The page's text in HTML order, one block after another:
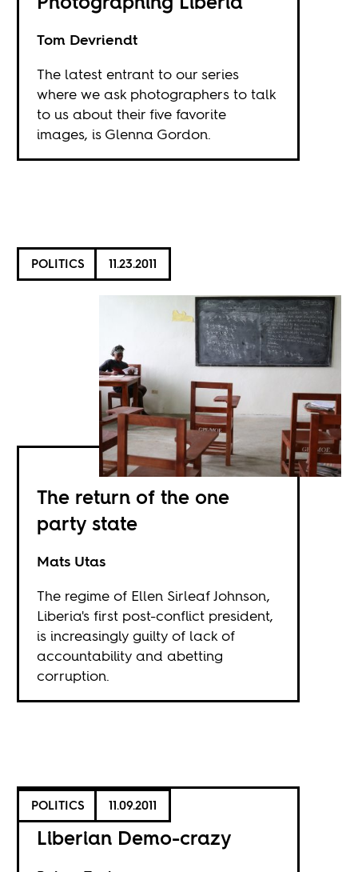
Tom Devriendt
The latest entrant to our series
where we ask photographers to talk
to us about their five favorite
images, is Glenna Gordon.
POLITICS 11.23.2011
The return of the one
party state
Mats Utas
The regime of Ellen Sirleaf Johnson,
Liberia's first post-conflict president,
is increasingly guilty of lack of
accountability and abetting
corruption.
POLITICS 11.09.2011
Liberian Demo-crazy